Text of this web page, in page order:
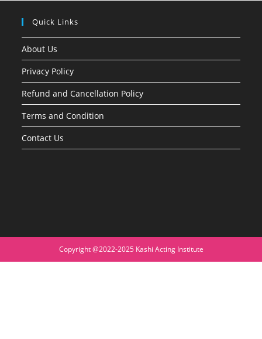
Quick Links
About Us
Privacy Policy
Refund and Cancellation Policy
Terms and Condition
Contact Us
Copyright @2022-2025 Kashi Acting Institute